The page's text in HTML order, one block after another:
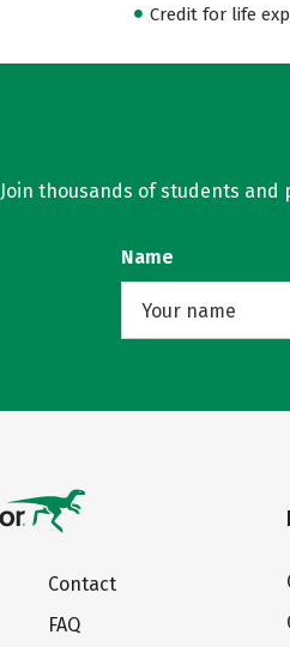
Credit for life
Join thousands of students
Name
Contact
FAQ